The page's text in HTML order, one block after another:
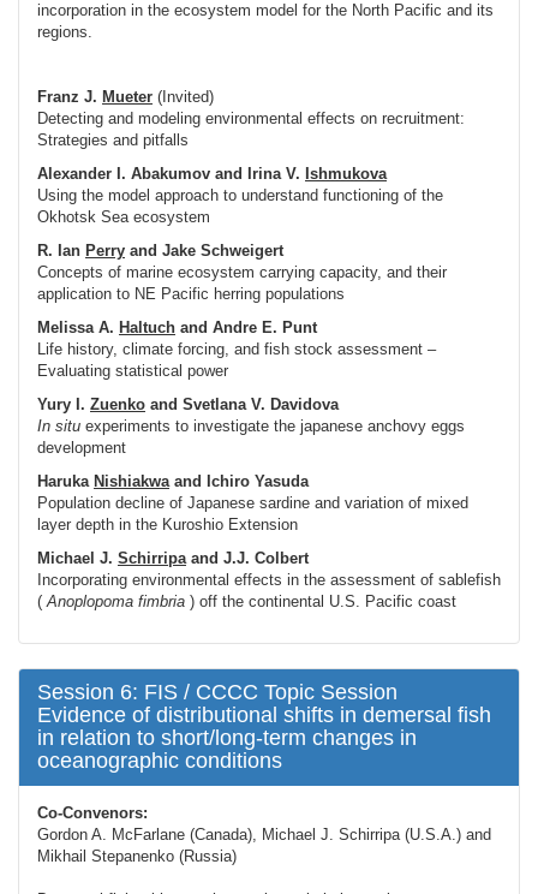
incorporation in the ecosystem model for the North Pacific and its
regions.
Franz J. Mueter (Invited)
Detecting and modeling environmental effects on recruitment:
Strategies and pitfalls
Alexander I. Abakumov and Irina V. Ishmukova
Using the model approach to understand functioning of the
Okhotsk Sea ecosystem
R. Ian Perry and Jake Schweigert
Concepts of marine ecosystem carrying capacity, and their
application to NE Pacific herring populations
Melissa A. Haltuch and Andre E. Punt
Life history, climate forcing, and fish stock assessment –
Evaluating statistical power
Yury I. Zuenko and Svetlana V. Davidova
In situ experiments to investigate the japanese anchovy eggs
development
Haruka Nishiakwaand Ichiro Yasuda
Population decline of Japanese sardine and variation of mixed
layer depth in the Kuroshio Extension
Michael J. Schirripaand J.J. Colbert
Incorporating environmental effects in the assessment of sablefish
( Anoplopoma fimbria ) off the continental U.S. Pacific coast
Session 6: FIS / CCCC Topic Session
Evidence of distributional shifts in demersal fish
in relation to short/long-term changes in
oceanographic conditions
Co-Convenors:
Gordon A. McFarlane (Canada), Michael J. Schirripa (U.S.A.) and
Mikhail Stepanenko (Russia)